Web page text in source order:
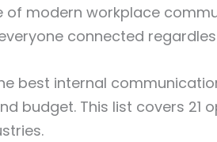
of modern workplace
connected
best internal
budget. This list covers 21